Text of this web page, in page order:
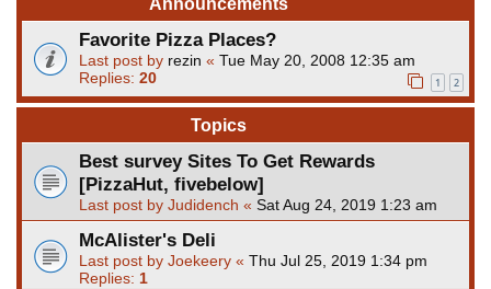
Favorite Pizza Places?
Last post by rezin « Tue May 20, 2008 12:35 am
Replies: 20 1 2
Topics
Best survey Sites To Get Rewards
[PizzaHut, fivebelow]
Last post by Judidench « Sat Aug 24, 2019 1:23 am
McAlister's Deli
Last post by Joekeery « Thu Jul 25, 2019 1:34 pm
Replies: 1